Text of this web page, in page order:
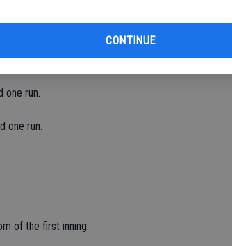
CONTINUE
one run.
runs.
one run.
one run.
of the first inning.